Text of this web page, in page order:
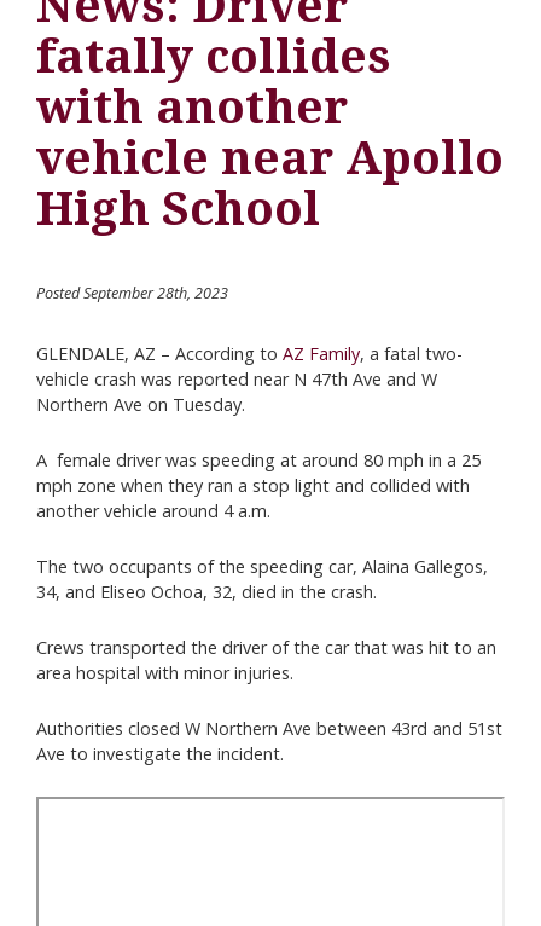
fatally collides
with another
vehicle near Apollo
High School
Posted September 28th, 2023
GLENDALE, AZ – According to AZ Family, a fatal two-
vehicle crash was reported near N 47th Ave and W
Northern Ave on Tuesday.
A female driver was speeding at around 80 mph in a 25
mph zone when they ran a stop light and collided with
another vehicle around 4 a.m.
The two occupants of the speeding car, Alaina Gallegos,
34, and Eliseo Ochoa, 32, died in the crash.
Crews transported the driver of the car that was hit to an
area hospital with minor injuries.
Authorities closed W Northern Ave between 43rd and 51st
Ave to investigate the incident.